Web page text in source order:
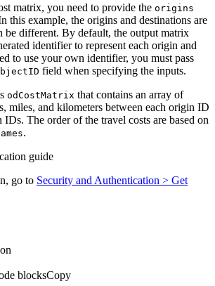
matrix, you need to provide the origins
this example, the origins and destinations are
be different. By default, the output matrix
identifier to represent each origin and
to use your own identifier, you must pass
ID field when specifying the inputs.
odCostMatrix that contains an array of
miles, and kilometers between each origin ID
IDs. The order of the travel costs are based on
.
guide
go to Security and Authentication > Get
blocksCopy